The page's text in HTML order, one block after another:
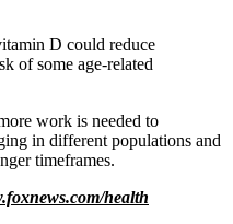
D could reduce
of some age-related
work is needed to
in different populations and
timeframes.
health